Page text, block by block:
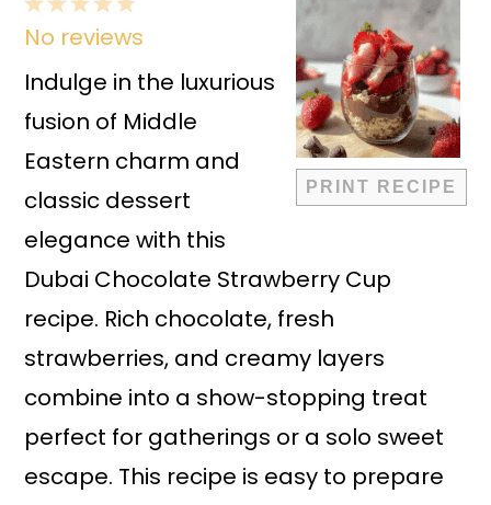
PRINT RECIPE
5
Stars
4
Stars
3
Stars
2
Stars
1
Star
No reviews
Indulge in the luxurious
fusion of Middle
Eastern charm and
classic dessert
elegance with this
Dubai Chocolate Strawberry Cup
recipe. Rich chocolate, fresh
strawberries, and creamy layers
combine into a show-stopping treat
perfect for gatherings or a solo sweet
escape. This recipe is easy to prepare